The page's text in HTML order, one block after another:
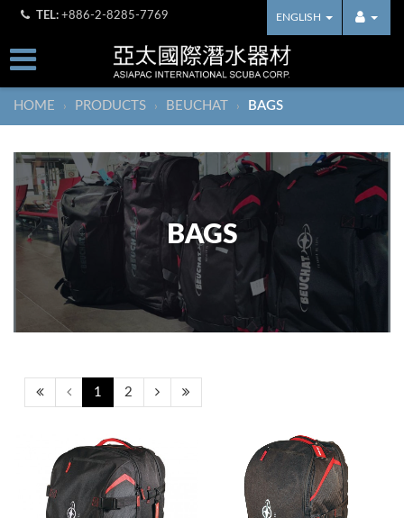
TEL: +886-2-8285-7769 ENGLISH
HOME › PRODUCTS › BEUCHAT › BAGS
BAGS
1 2